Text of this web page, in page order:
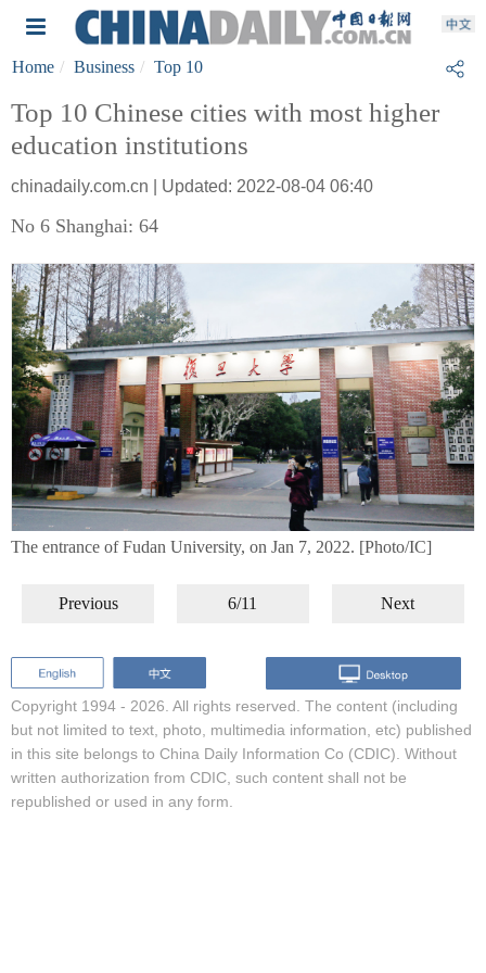
Home Business Top 10
Top 10 Chinese cities with most higher
education institutions
chinadaily.com.cn | Updated: 2022-08-04 06:40
No 6 Shanghai: 64
The entrance of Fudan University, on Jan 7, 2022. [Photo/IC]
Previous 6/11 Next
Copyright 1994 - 2026. All rights reserved. The content (including
but not limited to text, photo, multimedia information, etc) published
in this site belongs to China Daily Information Co (CDIC). Without
written authorization from CDIC, such content shall not be
republished or used in any form.